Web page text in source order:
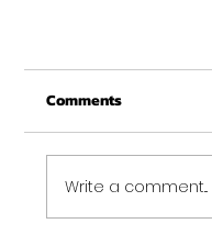
From all of us
Merry
your best
the Get...
Comments
Write a comment...